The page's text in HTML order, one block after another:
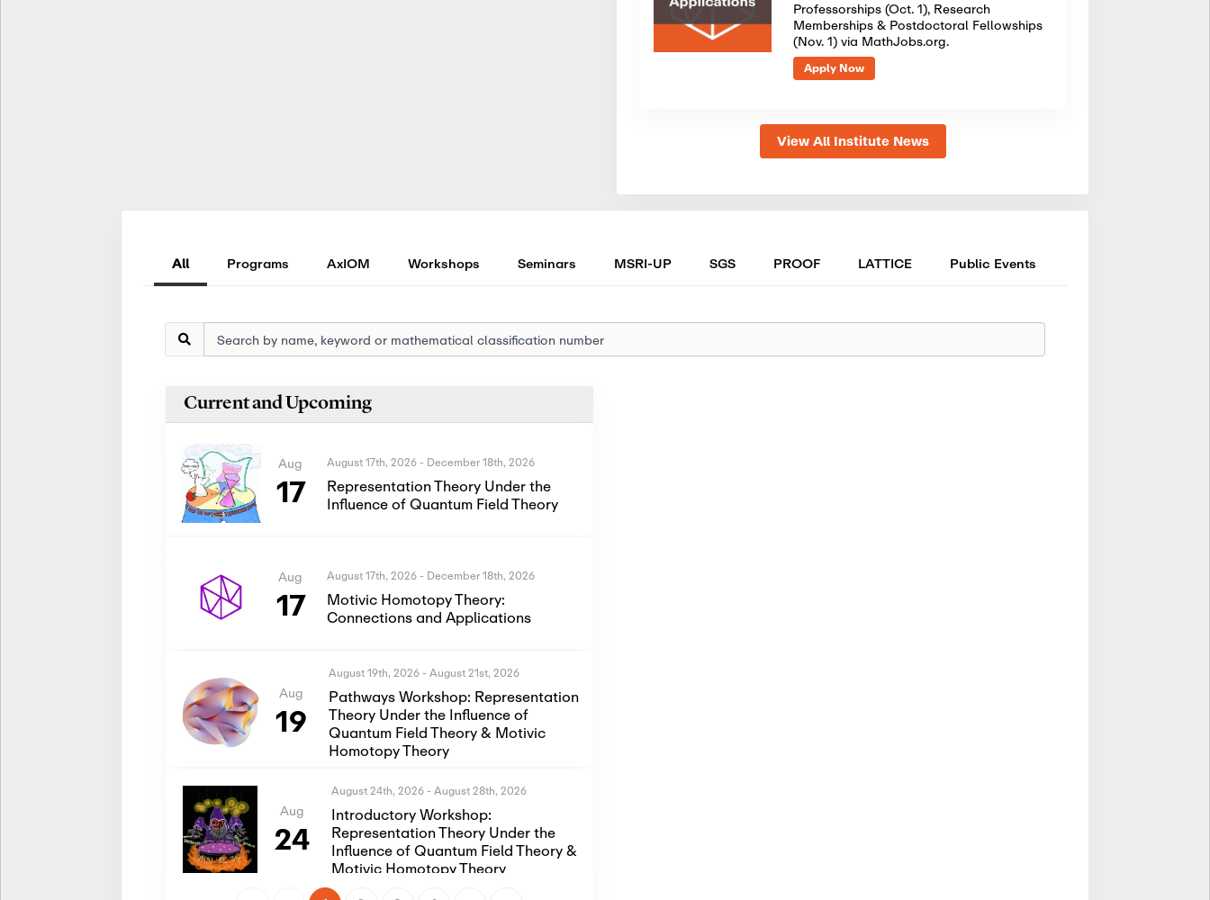
Professorships (Oct. 1), Research
Memberships & Postdoctoral Fellowships
(Nov. 1) via MathJobs.org.
Apply Now
View All Institute News
All Programs AxIOM Workshops Seminars MSRI-UP SGS PROOF LATTICE Public Events
Current and Upcoming
Aug
17
August 17th, 2026 - December 18th, 2026
Representation Theory Under the
Influence of Quantum Field Theory
Aug
17
August 17th, 2026 - December 18th, 2026
Motivic Homotopy Theory:
Connections and Applications
Aug
19
August 19th, 2026 - August 21st, 2026
Pathways Workshop: Representation
Theory Under the Influence of
Quantum Field Theory & Motivic
Homotopy Theory
Aug
24
August 24th, 2026 - August 28th, 2026
Introductory Workshop:
Representation Theory Under the
Influence of Quantum Field Theory &
Motivic Homotopy Theory